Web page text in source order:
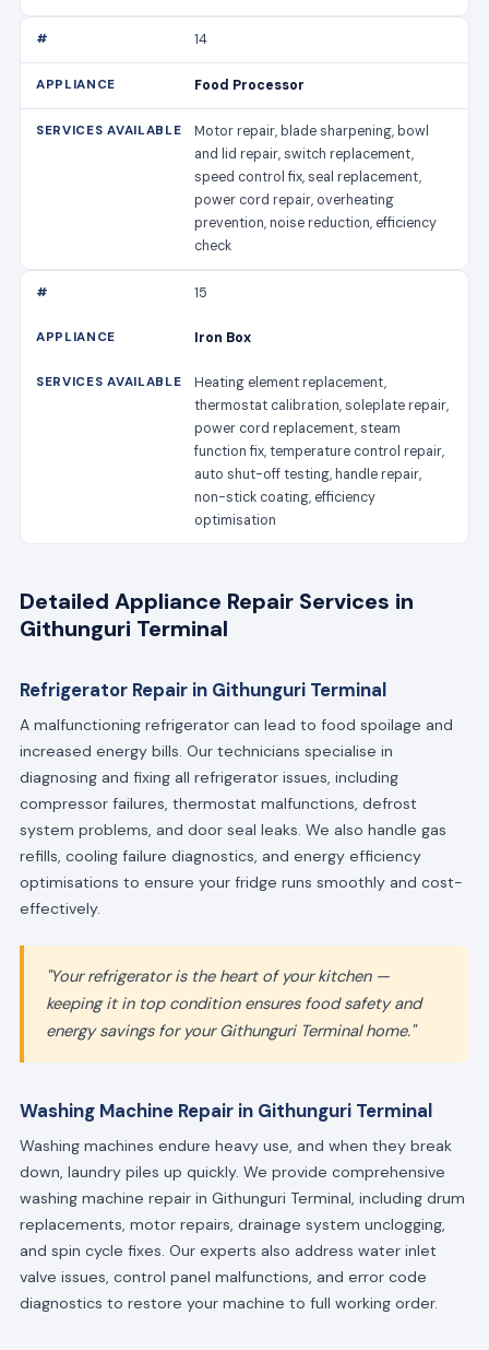
14
Food Processor
Motor repair, blade sharpening, bowl
and lid repair, switch replacement,
speed control fix, seal replacement,
power cord repair, overheating
prevention, noise reduction, efficiency
check
15
Iron Box
Heating element replacement,
thermostat calibration, soleplate repair,
power cord replacement, steam
function fix, temperature control repair,
auto shut-off testing, handle repair,
non-stick coating, efficiency
optimisation
Detailed Appliance Repair Services in
Githunguri Terminal
Refrigerator Repair in Githunguri Terminal
A malfunctioning refrigerator can lead to food spoilage and
increased energy bills. Our technicians specialise in
diagnosing and fixing all refrigerator issues, including
compressor failures, thermostat malfunctions, defrost
system problems, and door seal leaks. We also handle gas
refills, cooling failure diagnostics, and energy efficiency
optimisations to ensure your fridge runs smoothly and cost-
effectively.
"Your refrigerator is the heart of your kitchen —
keeping it in top condition ensures food safety and
energy savings for your Githunguri Terminal home."
Washing Machine Repair in Githunguri Terminal
Washing machines endure heavy use, and when they break
down, laundry piles up quickly. We provide comprehensive
washing machine repair in Githunguri Terminal, including drum
replacements, motor repairs, drainage system unclogging,
and spin cycle fixes. Our experts also address water inlet
valve issues, control panel malfunctions, and error code
diagnostics to restore your machine to full working order.